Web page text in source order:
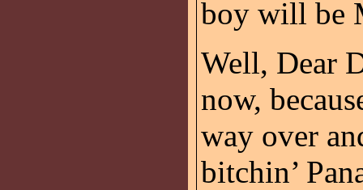
boy will be
Well, Dear
now,
way over
bitchin’